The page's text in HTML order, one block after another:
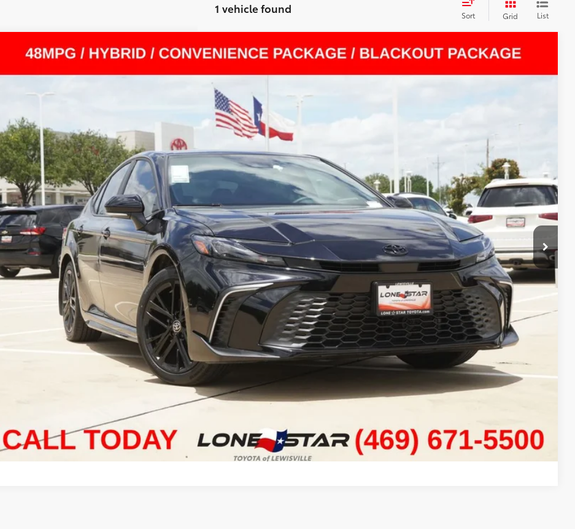
1 vehicle found Sort Grid List
Toyota CamrySE
VIN:4T1DAACK0TU242880Stock:TS140841AModel:2561
$28,223
INTERNET PRICE
Less
Retail Price
$27,998
Doc Fee
$225
Internet Price
$28,223
CONFIRM AVAILABILITY
ESTIMATE PAYMENTS
CHECK AVAILABILITY
VALUE MY TRADE
Compare Vehicle